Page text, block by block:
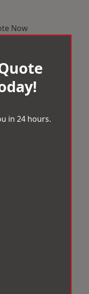
Now
in 24 hours.